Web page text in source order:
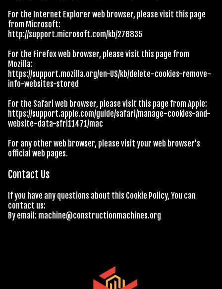
For the Internet Explorer web browser, please visit this page
from Microsoft:
http://support.microsoft.com/kb/278835
For the Firefox web browser, please visit this page from
Mozilla:
https://support.mozilla.org/en-US/kb/delete-cookies-remove-
info-websites-stored
For the Safari web browser, please visit this page from Apple:
https://support.apple.com/guide/safari/manage-cookies-and-
website-data-sfri11471/mac
For any other web browser, please visit your web browser's
official web pages.
Contact Us
If you have any questions about this Cookie Policy, You can
contact us:
By email: machine@constructionmachines.org